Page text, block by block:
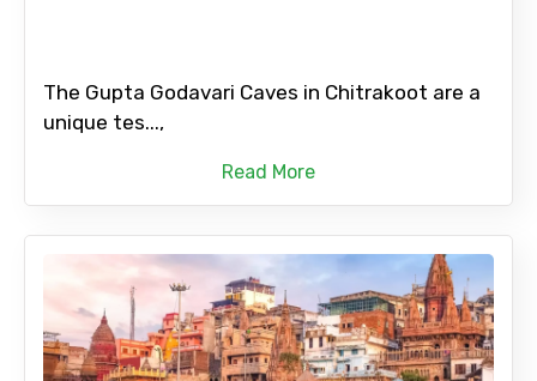
The Gupta Godavari Caves in Chitrakoot are a
unique tes...,
Read More